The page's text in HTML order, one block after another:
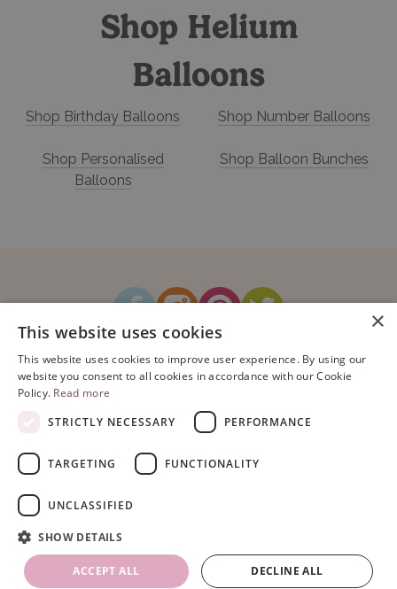
Shop Helium
Balloons
Shop Birthday Balloons Shop Number Balloons
Shop Personalised
Balloons
Shop Balloon Bunches
How It WorksBlogSustainability
Contact Us
Copyright © 2026 Bubblegum Balloons Limited.
Company Registration Number: 08614104. VAT Registration No: 195993829.
Southwood Business Park, Farnborough, Hampshire, GU14 0NR
×
This website uses cookies
This website uses cookies to improve user experience. By using our
website you consent to all cookies in accordance with our Cookie
Policy. Read more
STRICTLY NECESSARY
PERFORMANCE
TARGETING FUNCTIONALITY
UNCLASSIFIED
SHOW DETAILS
ACCEPT ALL DECLINE ALL